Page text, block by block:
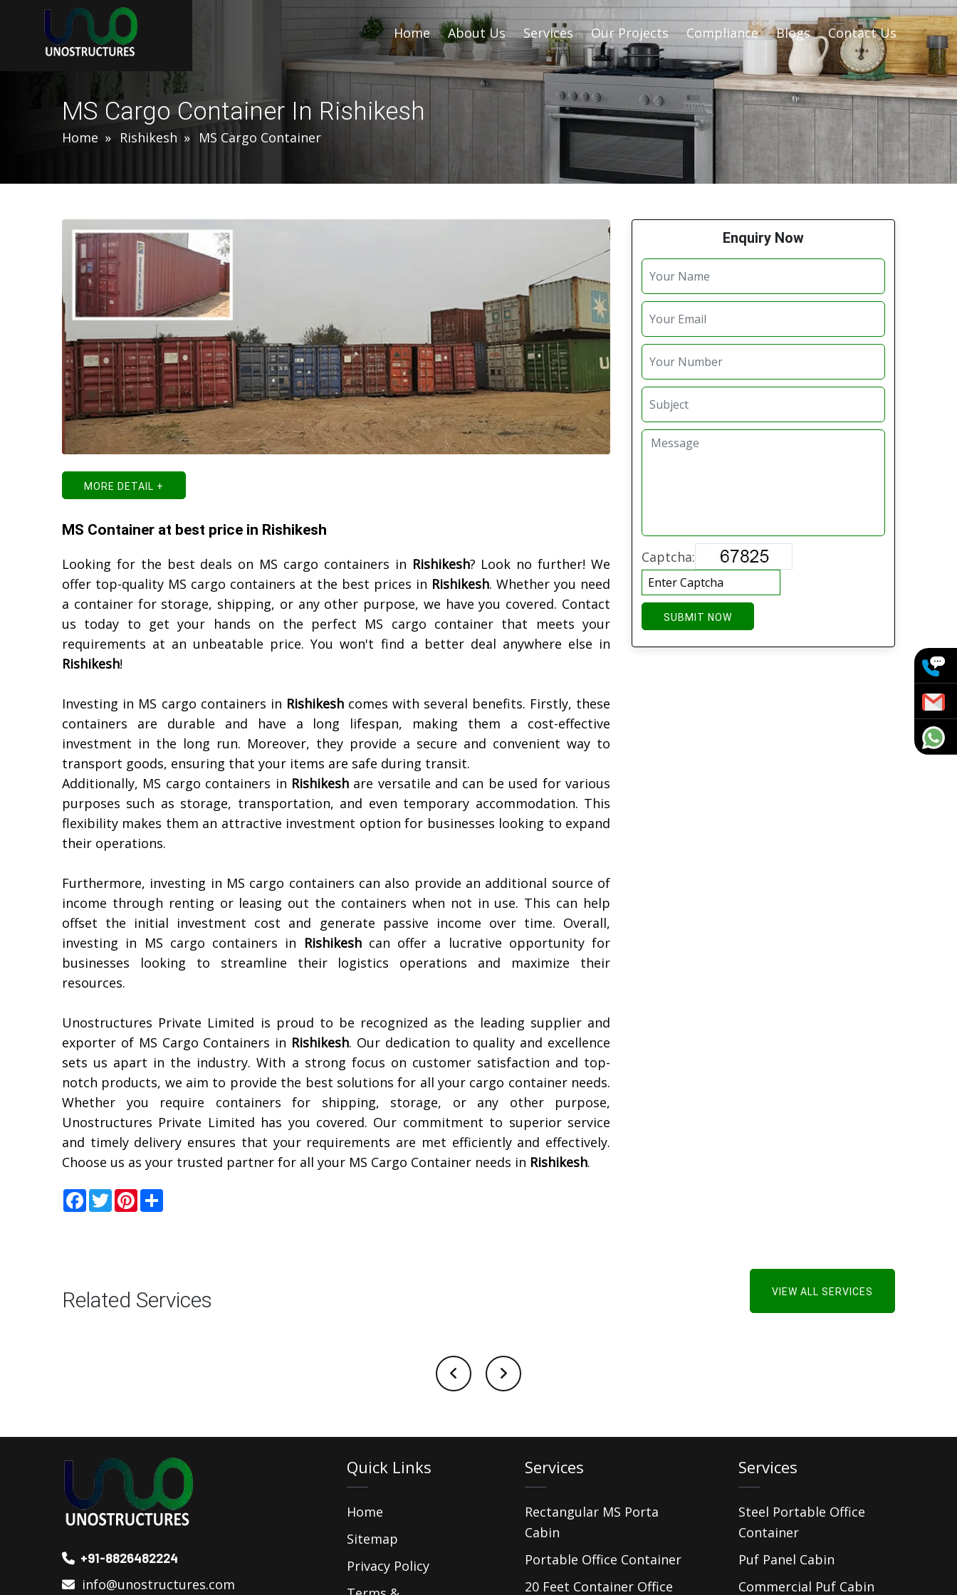
Home About Us Services Our Projects Compliance Blogs Contact Us
MS Cargo Container In Rishikesh
Home Rishikesh MS Cargo Container
MORE DETAIL +
MS Container at best price in Rishikesh
Looking for the best deals on MS cargo containers in Rishikesh? Look no further! We
offer top-quality MS cargo containers at the best prices in Rishikesh. Whether you need
a container for storage, shipping, or any other purpose, we have you covered. Contact
us today to get your hands on the perfect MS cargo container that meets your
requirements at an unbeatable price. You won't find a better deal anywhere else in
Rishikesh!
Investing in MS cargo containers in Rishikesh comes with several benefits. Firstly, these
containers are durable and have a long lifespan, making them a cost-effective
investment in the long run. Moreover, they provide a secure and convenient way to
transport goods, ensuring that your items are safe during transit.
Additionally, MS cargo containers in Rishikeshare versatile and can be used for various
purposes such as storage, transportation, and even temporary accommodation. This
flexibility makes them an attractive investment option for businesses looking to expand
their operations.
Furthermore, investing in MS cargo containers can also provide an additional source of
income through renting or leasing out the containers when not in use. This can help
offset the initial investment cost and generate passive income over time. Overall,
investing in MS cargo containers in Rishikeshcan offer a lucrative opportunity for
businesses looking to streamline their logistics operations and maximize their
resources.
Unostructures Private Limited is proud to be recognized as the leading supplier and
exporter of MS Cargo Containers in Rishikesh. Our dedication to quality and excellence
sets us apart in the industry. With a strong focus on customer satisfaction and top-
notch products, we aim to provide the best solutions for all your cargo container needs.
Whether you require containers for shipping, storage, or any other purpose,
Unostructures Private Limited has you covered. Our commitment to superior service
and timely delivery ensures that your requirements are met efficiently and effectively.
Choose us as your trusted partner for all your MS Cargo Container needs in Rishikesh.
Enquiry Now
Captcha:
SUBMIT NOW
Facebook
TwitterPinterest
Related Services VIEW ALL SERVICES
+91-8826482224
info@unostructures.com
Quick Links
Home
Sitemap
Privacy Policy
Services
Rectangular MS Porta
Cabin
Portable Office Container
20 Feet Container Office
Services
Steel Portable Office
Container
Puf Panel Cabin
Commercial Puf Cabin